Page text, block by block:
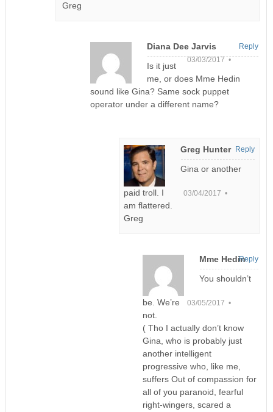
Greg
Diana Dee Jarvis
03/03/2017 •
Is it just
me, or does Mme Hedin
sound like Gina? Same sock puppet
operator under a different name?
Reply
Greg Hunter
03/04/2017 •
Gina or another
paid troll. I
am flattered.
Greg
Reply
Mme Hedin
03/05/2017 •
You shouldn’t
be. We’re
not.
( Tho I actually don’t know
Gina, who is probably just
another intelligent
progressive who, like me,
suffers Out of compassion for
all of you paranoid, fearful
right-wingers, scared a
Reply